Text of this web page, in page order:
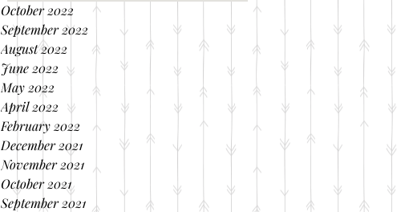
October 2022
September 2022
August 2022
June 2022
May 2022
April 2022
February 2022
December 2021
November 2021
October 2021
September 2021